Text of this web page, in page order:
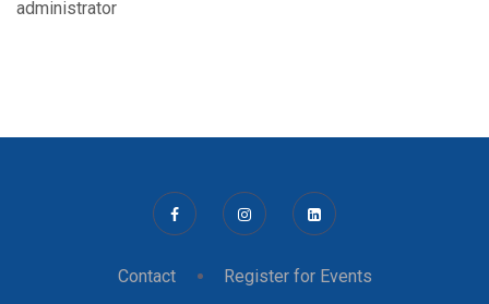
administrator
Contact Register for Events